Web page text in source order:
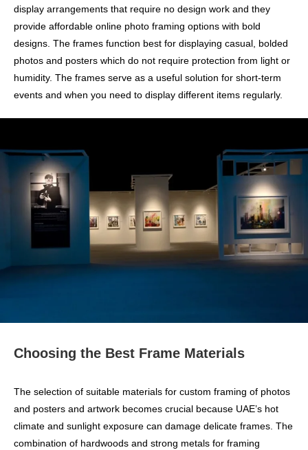
display arrangements that require no design work and they
provide affordable online photo framing options with bold
designs. The frames function best for displaying casual, bolded
photos and posters which do not require protection from light or
humidity. The frames serve as a useful solution for short-term
events and when you need to display different items regularly.
Choosing the Best Frame Materials
The selection of suitable materials for custom framing of photos
and posters and artwork becomes crucial because UAE’s hot
climate and sunlight exposure can damage delicate frames. The
combination of hardwoods and strong metals for framing